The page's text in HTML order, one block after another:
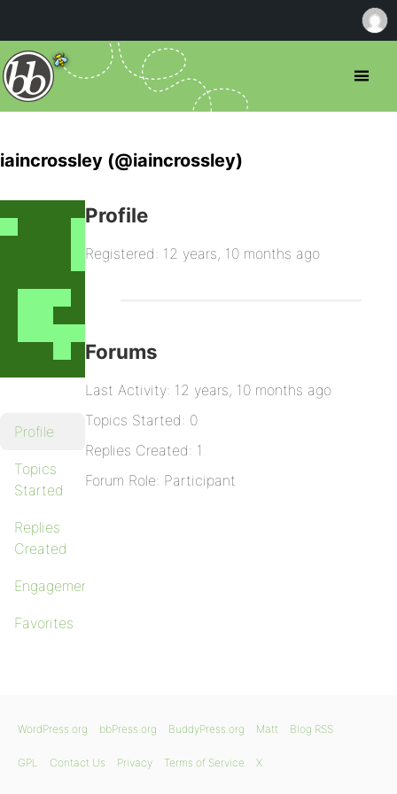
iaincrossley (@iaincrossley)
Profile
Topics
Started
Replies
Created
Engagements
Favorites
Profile
Registered: 12 years, 10 months ago
Forums
Last Activity: 12 years, 10 months ago
Topics Started: 0
Replies Created: 1
Forum Role: Participant
WordPress.org bbPress.org BuddyPress.org Matt Blog RSS
GPL Contact Us Privacy Terms of Service X